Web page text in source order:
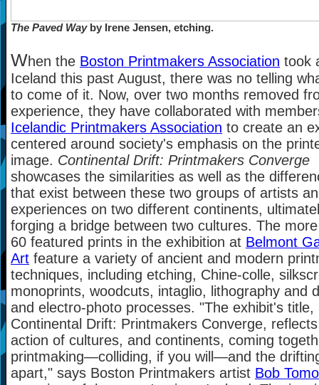
The Paved Wayby Irene Jensen, etching.
When the Boston Printmakers Association took
Iceland this past August, there was no telling
to come of it. Now, over two months removed
experience, they have collaborated with
Icelandic Printmakers Association to create an
centered around society's emphasis on the
image. Continental Drift: Printmakers Converge
showcases the similarities as well as the
that exist between these two groups of artists
experiences on two different continents,
forging a bridge between two cultures. The
60 featured prints in the exhibition at Belmont
Art feature a variety of ancient and modern
techniques, including etching, Chine-colle,
monoprints, woodcuts, intaglio, lithography and
and electro-photo processes. "The exhibit's title,
Continental Drift: Printmakers Converge,
action of cultures, and continents, coming
printmaking—colliding, if you will—and the
apart," says Boston Printmakers artist Bob